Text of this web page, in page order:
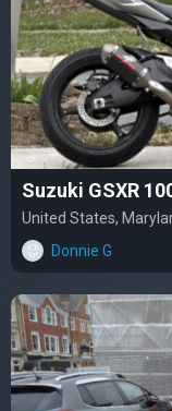
Suzuki GSXR
United States,
Donnie G